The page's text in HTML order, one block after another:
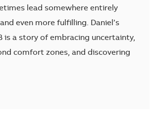
lead somewhere entirely
even more fulfilling. Daniel’s
is a story of embracing uncertainty,
comfort zones, and discovering